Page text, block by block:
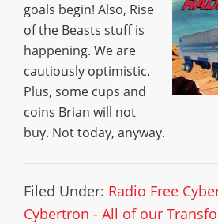
goals begin! Also, Rise
of the Beasts stuff is
happening. We are
cautiously optimistic.
Plus, some cups and
coins Brian will not
buy. Not today, anyway.
Filed Under: Radio Free
Cybertron - All of our